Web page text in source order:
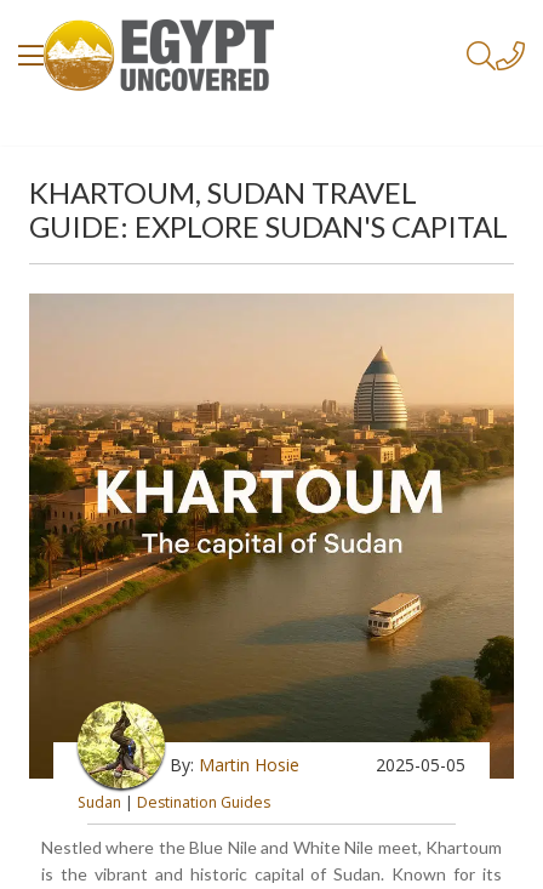
KHARTOUM, SUDAN TRAVEL
GUIDE: EXPLORE SUDAN'S CAPITAL
By: Martin Hosie 2025-05-05
Sudan | Destination Guides
Nestled where the Blue Nile and White Nile meet, Khartoum
is the vibrant and historic capital of Sudan. Known for its